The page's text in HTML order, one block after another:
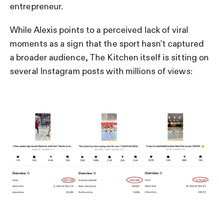
entrepreneur.
While Alexis points to a perceived lack of viral
moments as a sign that the sport hasn’t captured
a broader audience, The Kitchen itself is sitting on
several Instagram posts with millions of views: